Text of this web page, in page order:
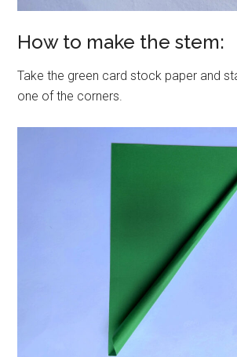
How to make the stem:
Take the green card stock paper and
one of the corners.